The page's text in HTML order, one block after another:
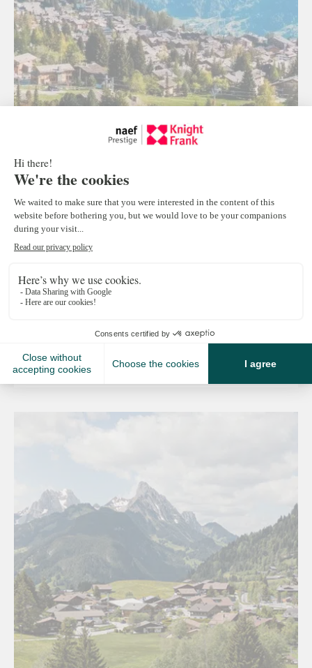
Verbier A vibrant destination this
Nestled in the heart of one of Switzerland’s largest
Read more